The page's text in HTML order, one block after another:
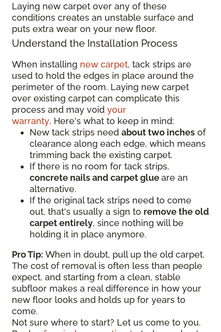
Laying new carpet over any of these
conditions creates an unstable surface and
puts extra wear on your new floor.
Understand the Installation Process
When installing new carpet, tack strips are
used to hold the edges in place around the
perimeter of the room. Laying new carpet
over existing carpet can complicate this
process and may void your
warranty. Here's what to keep in mind:
New tack strips need about two inches of
clearance along each edge, which means
trimming back the existing carpet.
If there is no room for tack strips,
concrete nails and carpet glueare an
alternative.
If the original tack strips need to come
out, that's usually a sign to remove the old
carpet entirely, since nothing will be
holding it in place anymore.
Pro Tip: When in doubt, pull up the old carpet.
The cost of removal is often less than people
expect, and starting from a clean, stable
subfloor makes a real difference in how your
new floor looks and holds up for years to
come.
Not sure where to start? Let us come to you.